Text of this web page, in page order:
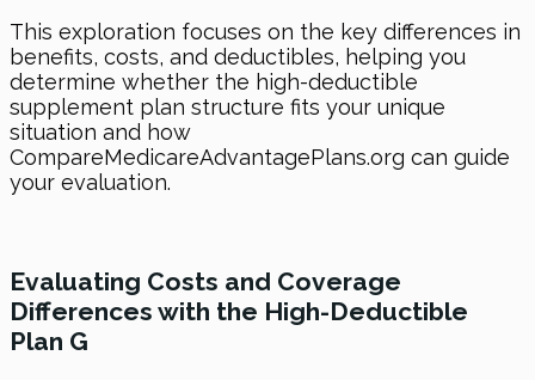
This exploration focuses on the key differences in
benefits, costs, and deductibles, helping you
determine whether the high-deductible
supplement plan structure fits your unique
situation and how
CompareMedicareAdvantagePlans.org can guide
your evaluation.
Evaluating Costs and Coverage
Differences with the High-Deductible
Plan G